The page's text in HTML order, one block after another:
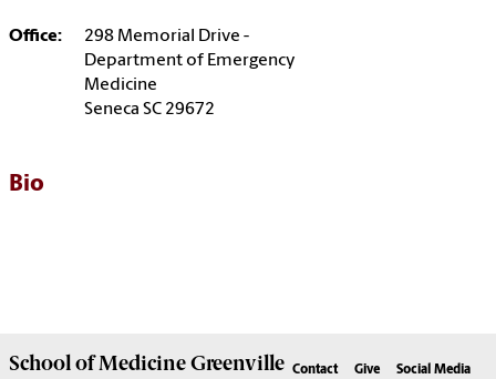
Office:
298 Memorial Drive -
Department of Emergency
Medicine
Seneca SC 29672
Bio
School ofMedicine Greenville Contact Give Social Media